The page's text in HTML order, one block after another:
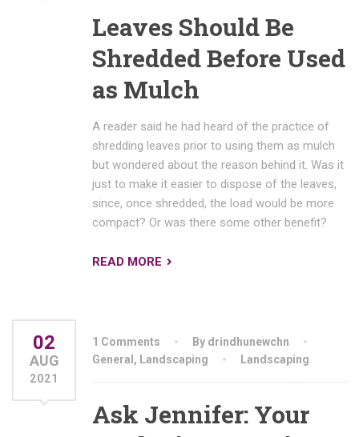
Leaves Should Be
Shredded Before Used
as Mulch
A reader said he had heard of the practice of
shredding leaves prior to using them as mulch
but wondered about the reason behind it. Was it
just to make it easier to dispose of the leaves,
since, once shredded, the load would be more
compact? Or was there some other benefit?
READ MORE
02
AUG
2021
1 Comments
By drindhunewchn
General , Landscaping Landscaping
Ask Jennifer: Your